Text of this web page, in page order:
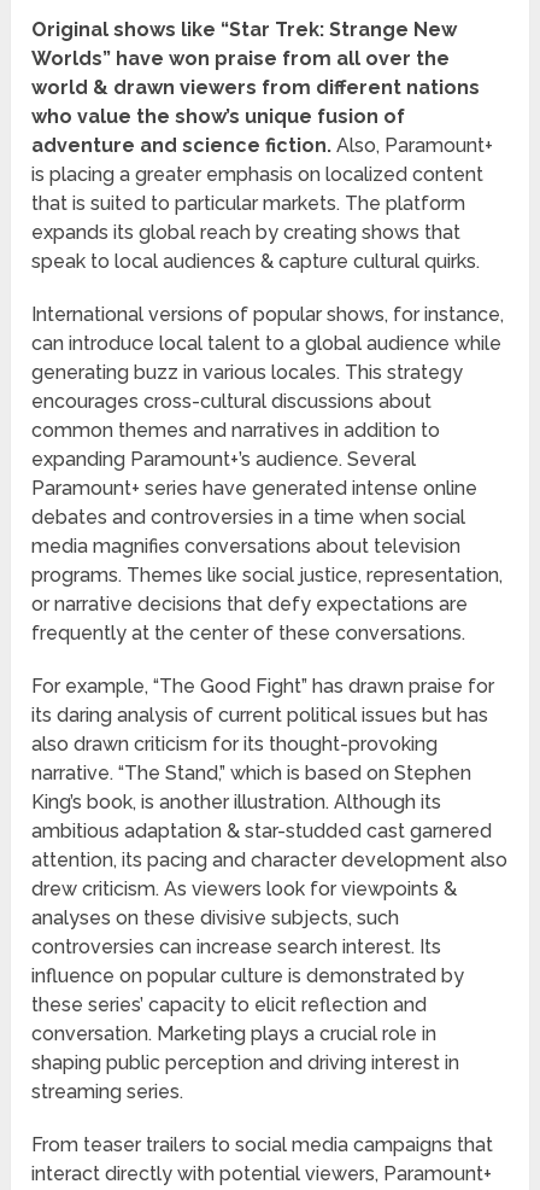
Original shows like “Star Trek: Strange New
Worlds” have won praise from all over the
world & drawn viewers from different nations
who value the show’s unique fusion of
adventure and science fiction. Also, Paramount+
is placing a greater emphasis on localized content
that is suited to particular markets. The platform
expands its global reach by creating shows that
speak to local audiences & capture cultural quirks.
International versions of popular shows, for instance,
can introduce local talent to a global audience while
generating buzz in various locales. This strategy
encourages cross-cultural discussions about
common themes and narratives in addition to
expanding Paramount+’s audience. Several
Paramount+ series have generated intense online
debates and controversies in a time when social
media magnifies conversations about television
programs. Themes like social justice, representation,
or narrative decisions that defy expectations are
frequently at the center of these conversations.
For example, “The Good Fight” has drawn praise for
its daring analysis of current political issues but has
also drawn criticism for its thought-provoking
narrative. “The Stand,” which is based on Stephen
King’s book, is another illustration. Although its
ambitious adaptation & star-studded cast garnered
attention, its pacing and character development also
drew criticism. As viewers look for viewpoints &
analyses on these divisive subjects, such
controversies can increase search interest. Its
influence on popular culture is demonstrated by
these series’ capacity to elicit reflection and
conversation. Marketing plays a crucial role in
shaping public perception and driving interest in
streaming series.
From teaser trailers to social media campaigns that
interact directly with potential viewers, Paramount+